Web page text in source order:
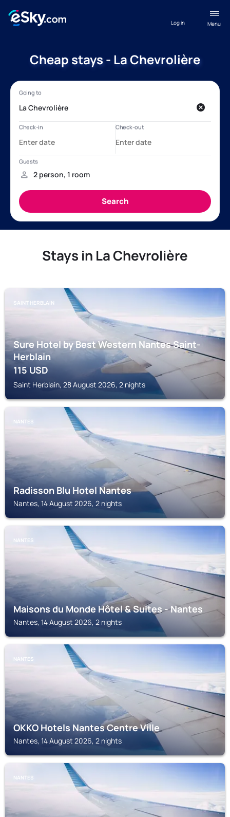
Menu
Log in
Cheap stays - La Chevrolière
Stays in La Chevrolière
SAINT HERBLAIN
Sure Hotel by Best Western Nantes Saint-
Herblain
115USD
Saint Herblain, 28 August 2026, 2 nights
NANTES
Radisson Blu Hotel Nantes
Nantes, 14 August 2026, 2 nights
NANTES
Maisons du Monde Hôtel & Suites - Nantes
Nantes, 14 August 2026, 2 nights
NANTES
OKKO Hotels Nantes Centre Ville
Nantes, 14 August 2026, 2 nights
NANTES